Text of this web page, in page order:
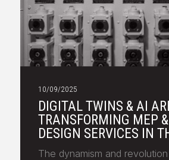
10/09/2025
DIGITAL TWINS & AI
TRANSFORMING MEP
DESIGN SERVICES IN
The dynamism and